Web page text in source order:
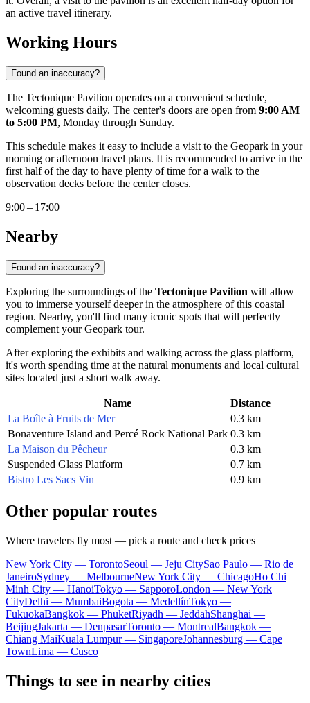
an active travel itinerary.
Working Hours
Found an inaccuracy?
The Tectonique Pavilion operates on a convenient schedule,
welcoming guests daily. The center's doors are open from 9:00 AM
to 5:00 PM, Monday through Sunday.
This schedule makes it easy to include a visit to the Geopark in your
morning or afternoon travel plans. It is recommended to arrive in the
first half of the day to have plenty of time for a walk to the
observation decks before the center closes.
9:00 – 17:00
Nearby
Found an inaccuracy?
Exploring the surroundings of the Tectonique Pavilion will allow
you to immerse yourself deeper in the atmosphere of this coastal
region. Nearby, you'll find many iconic spots that will perfectly
complement your Geopark tour.
After exploring the exhibits and walking across the glass platform,
it's worth spending time at the natural monuments and local cultural
sites located just a short walk away.
Name
Distance
La Boîte à Fruits de Mer
0.3 km
Bonaventure Island and Percé Rock National Park 0.3 km
La Maison du Pêcheur
0.3 km
Suspended Glass Platform
0.7 km
Bistro Les Sacs Vin
0.9 km
Other popular routes
Where travelers fly most — pick a route and check prices
New York City — TorontoSeoul — Jeju CitySao Paulo — Rio de
JaneiroSydney — MelbourneNew York City — ChicagoHo Chi
Minh City — HanoiTokyo — SapporoLondon — New York
CityDelhi — MumbaiBogota — MedellínTokyo —
FukuokaBangkok — PhuketRiyadh — JeddahShanghai —
BeijingJakarta — DenpasarToronto — MontrealBangkok —
Chiang MaiKuala Lumpur — SingaporeJohannesburg — Cape
TownLima — Cusco
Things to see in nearby cities